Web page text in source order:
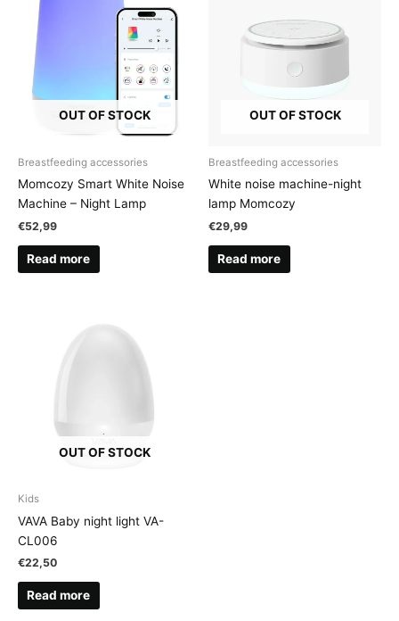
OUT OF STOCK
Breastfeeding accessories
Momcozy Smart White Noise
Machine – Night Lamp
€52,99
Read more
OUT OF STOCK
Breastfeeding accessories
White noise machine-night
lamp Momcozy
€29,99
Read more
OUT OF STOCK
Kids
VAVA Baby night light VA-
CL006
€22,50
Read more